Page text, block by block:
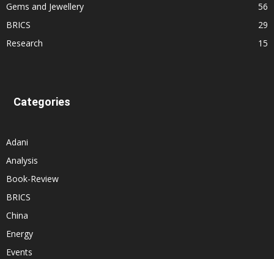
Gems and Jewellery
56
BRICS
29
Research
15
Categories
Adani
Analysis
Book-Review
BRICS
China
Energy
Events